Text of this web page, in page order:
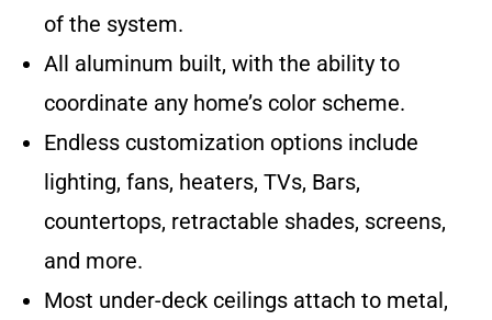
of the system.
All aluminum built, with the ability to
coordinate any home’s color scheme.
Endless customization options include
lighting, fans, heaters, TVs, Bars,
countertops, retractable shades, screens,
and more.
Most under-deck ceilings attach to metal,